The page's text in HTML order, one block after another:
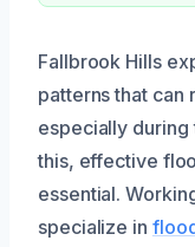
Fallbrook Hills
patterns that can
especially during
this, effective
essential.
specialize in